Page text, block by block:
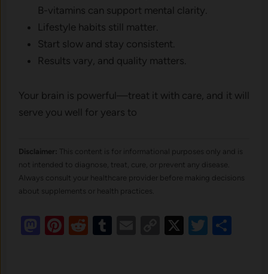
B-vitamins can support mental clarity.
Lifestyle habits still matter.
Start slow and stay consistent.
Results vary, and quality matters.
Your brain is powerful—treat it with care, and it will
serve you well for years to
Disclaimer: This content is for informational purposes only and is
not intended to diagnose, treat, cure, or prevent any disease.
Always consult your healthcare provider before making decisions
about supplements or health practices.
Mastodon
Pinterest
RedditTumblr
EmailCopy
X